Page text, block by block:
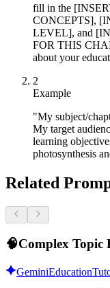
fill in the
CONCEPTS],
LEVEL], and
FOR THIS
about your
2
Example
"My subject/
My target
learning
photosynthesis
Related
🧠Complex Topic
GeminiEducation